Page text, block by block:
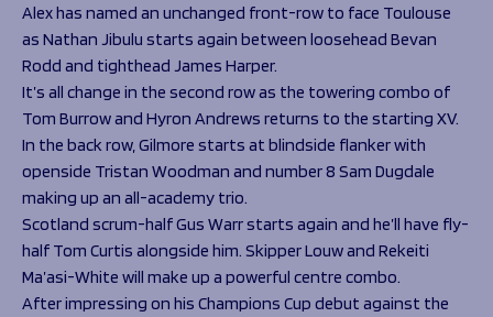
Alex has named an unchanged front-row to face Toulouse
as Nathan Jibulu starts again between loosehead Bevan
Rodd and tighthead James Harper.
It’s all change in the second row as the towering combo of
Tom Burrow and Hyron Andrews returns to the starting XV.
In the back row, Gilmore starts at blindside flanker with
openside Tristan Woodman and number 8 Sam Dugdale
making up an all-academy trio.
Scotland scrum-half Gus Warr starts again and he’ll have fly-
half Tom Curtis alongside him. Skipper Louw and Rekeiti
Ma’asi-White will make up a powerful centre combo.
After impressing on his Champions Cup debut against the